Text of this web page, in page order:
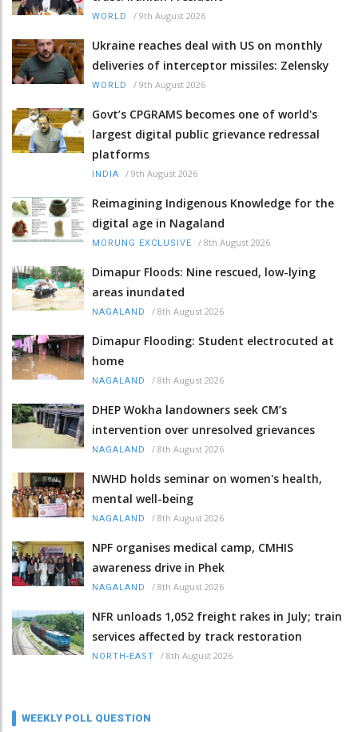
WORLD / 9th August 2026
Ukraine reaches deal with US on monthly
deliveries of interceptor missiles: Zelensky
WORLD / 9th August 2026
Govt’s CPGRAMS becomes one of world's
largest digital public grievance redressal
platforms
INDIA / 9th August 2026
Reimagining Indigenous Knowledge for the
digital age in Nagaland
MORUNG EXCLUSIVE / 8th August 2026
Dimapur Floods: Nine rescued, low-lying
areas inundated
NAGALAND / 8th August 2026
Dimapur Flooding: Student electrocuted at
home
NAGALAND / 8th August 2026
DHEP Wokha landowners seek CM’s
intervention over unresolved grievances
NAGALAND / 8th August 2026
NWHD holds seminar on women's health,
mental well-being
NAGALAND / 8th August 2026
NPF organises medical camp, CMHIS
awareness drive in Phek
NAGALAND / 8th August 2026
NFR unloads 1,052 freight rakes in July; train
services affected by track restoration
NORTH-EAST / 8th August 2026
WEEKLY POLL QUESTION